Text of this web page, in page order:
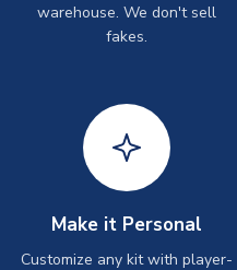
warehouse. We don't sell
fakes.
Make it Personal
Customize any kit with player-